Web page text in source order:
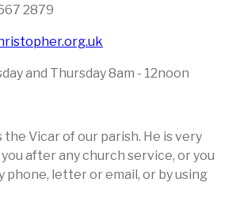
2879
and Thursday 8am - 12noon
the Vicar of our parish. He is very
after any church service, or you
phone, letter or email, or by using